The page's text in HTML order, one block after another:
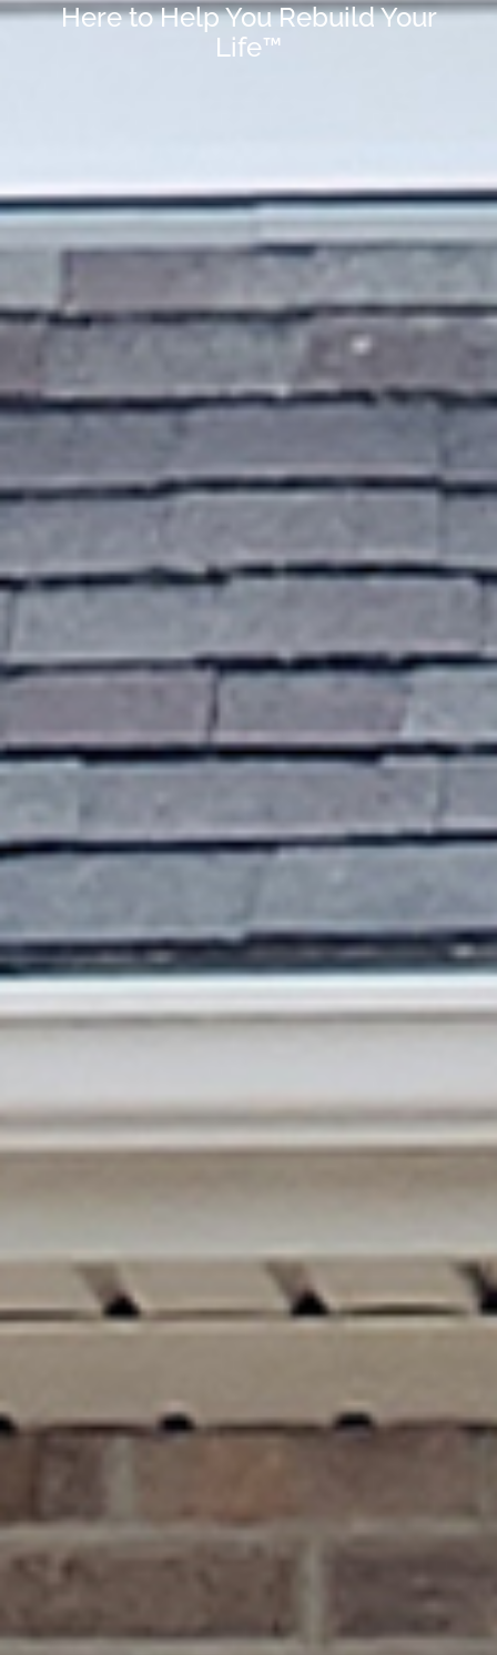
Here to Help You Rebuild Your
Life™